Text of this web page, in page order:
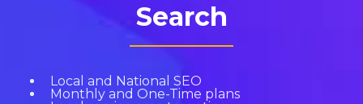
Search
Local and National SEO
Monthly and One-Time plans